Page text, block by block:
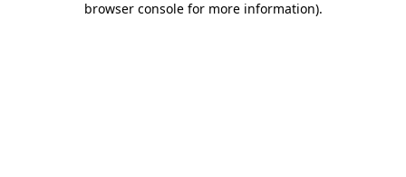
browser console for more information).